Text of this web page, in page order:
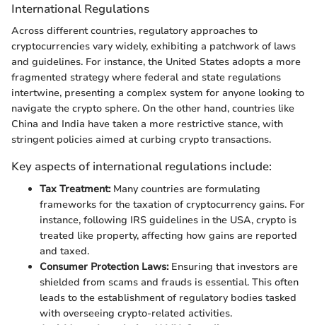
International Regulations
Across different countries, regulatory approaches to
cryptocurrencies vary widely, exhibiting a patchwork of laws
and guidelines. For instance, the United States adopts a more
fragmented strategy where federal and state regulations
intertwine, presenting a complex system for anyone looking to
navigate the crypto sphere. On the other hand, countries like
China and India have taken a more restrictive stance, with
stringent policies aimed at curbing crypto transactions.
Key aspects of international regulations include:
Tax Treatment:Many countries are formulating
frameworks for the taxation of cryptocurrency gains. For
instance, following IRS guidelines in the USA, crypto is
treated like property, affecting how gains are reported
and taxed.
Consumer Protection Laws:Ensuring that investors are
shielded from scams and frauds is essential. This often
leads to the establishment of regulatory bodies tasked
with overseeing crypto-related activities.